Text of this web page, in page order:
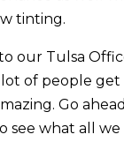
tinting.
our Tulsa
lot of people
Go
see what all